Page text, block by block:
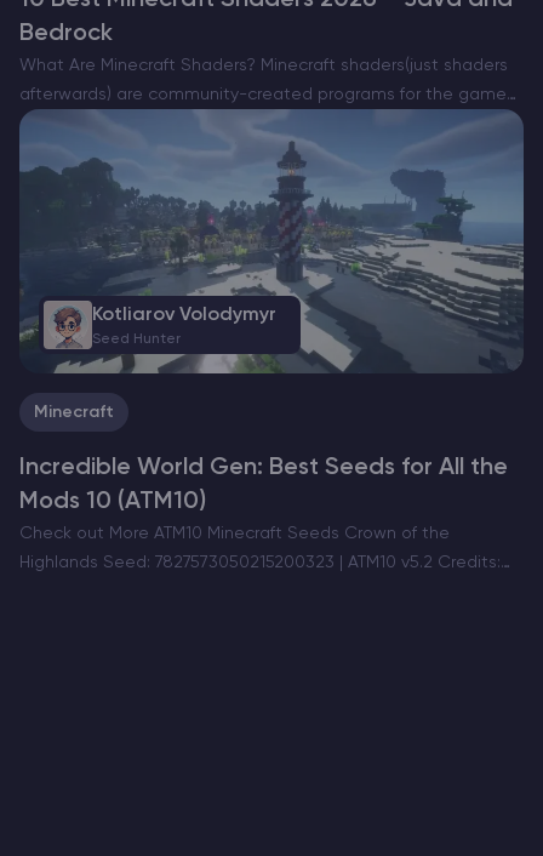
Bedrock
What Are Minecraft Shaders? Minecraft shaders(just shaders
afterwards) are community-created programs for the game
that enhance graphics by overhauling the game’s lighting,
shadows, water and general atmosphere. There are a lot of
different shaders differing…
Kotliarov Volodymyr
Seed Hunter
Minecraft
Incredible World Gen: Best Seeds for All the
Mods 10 (ATM10)
Check out More ATM10 Minecraft Seeds Crown of the
Highlands Seed: 7827573050215200323 | ATM10 v5.2 Credits: